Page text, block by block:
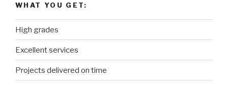
WHAT YOU GET:
High grades
Excellent services
Projects delivered on time